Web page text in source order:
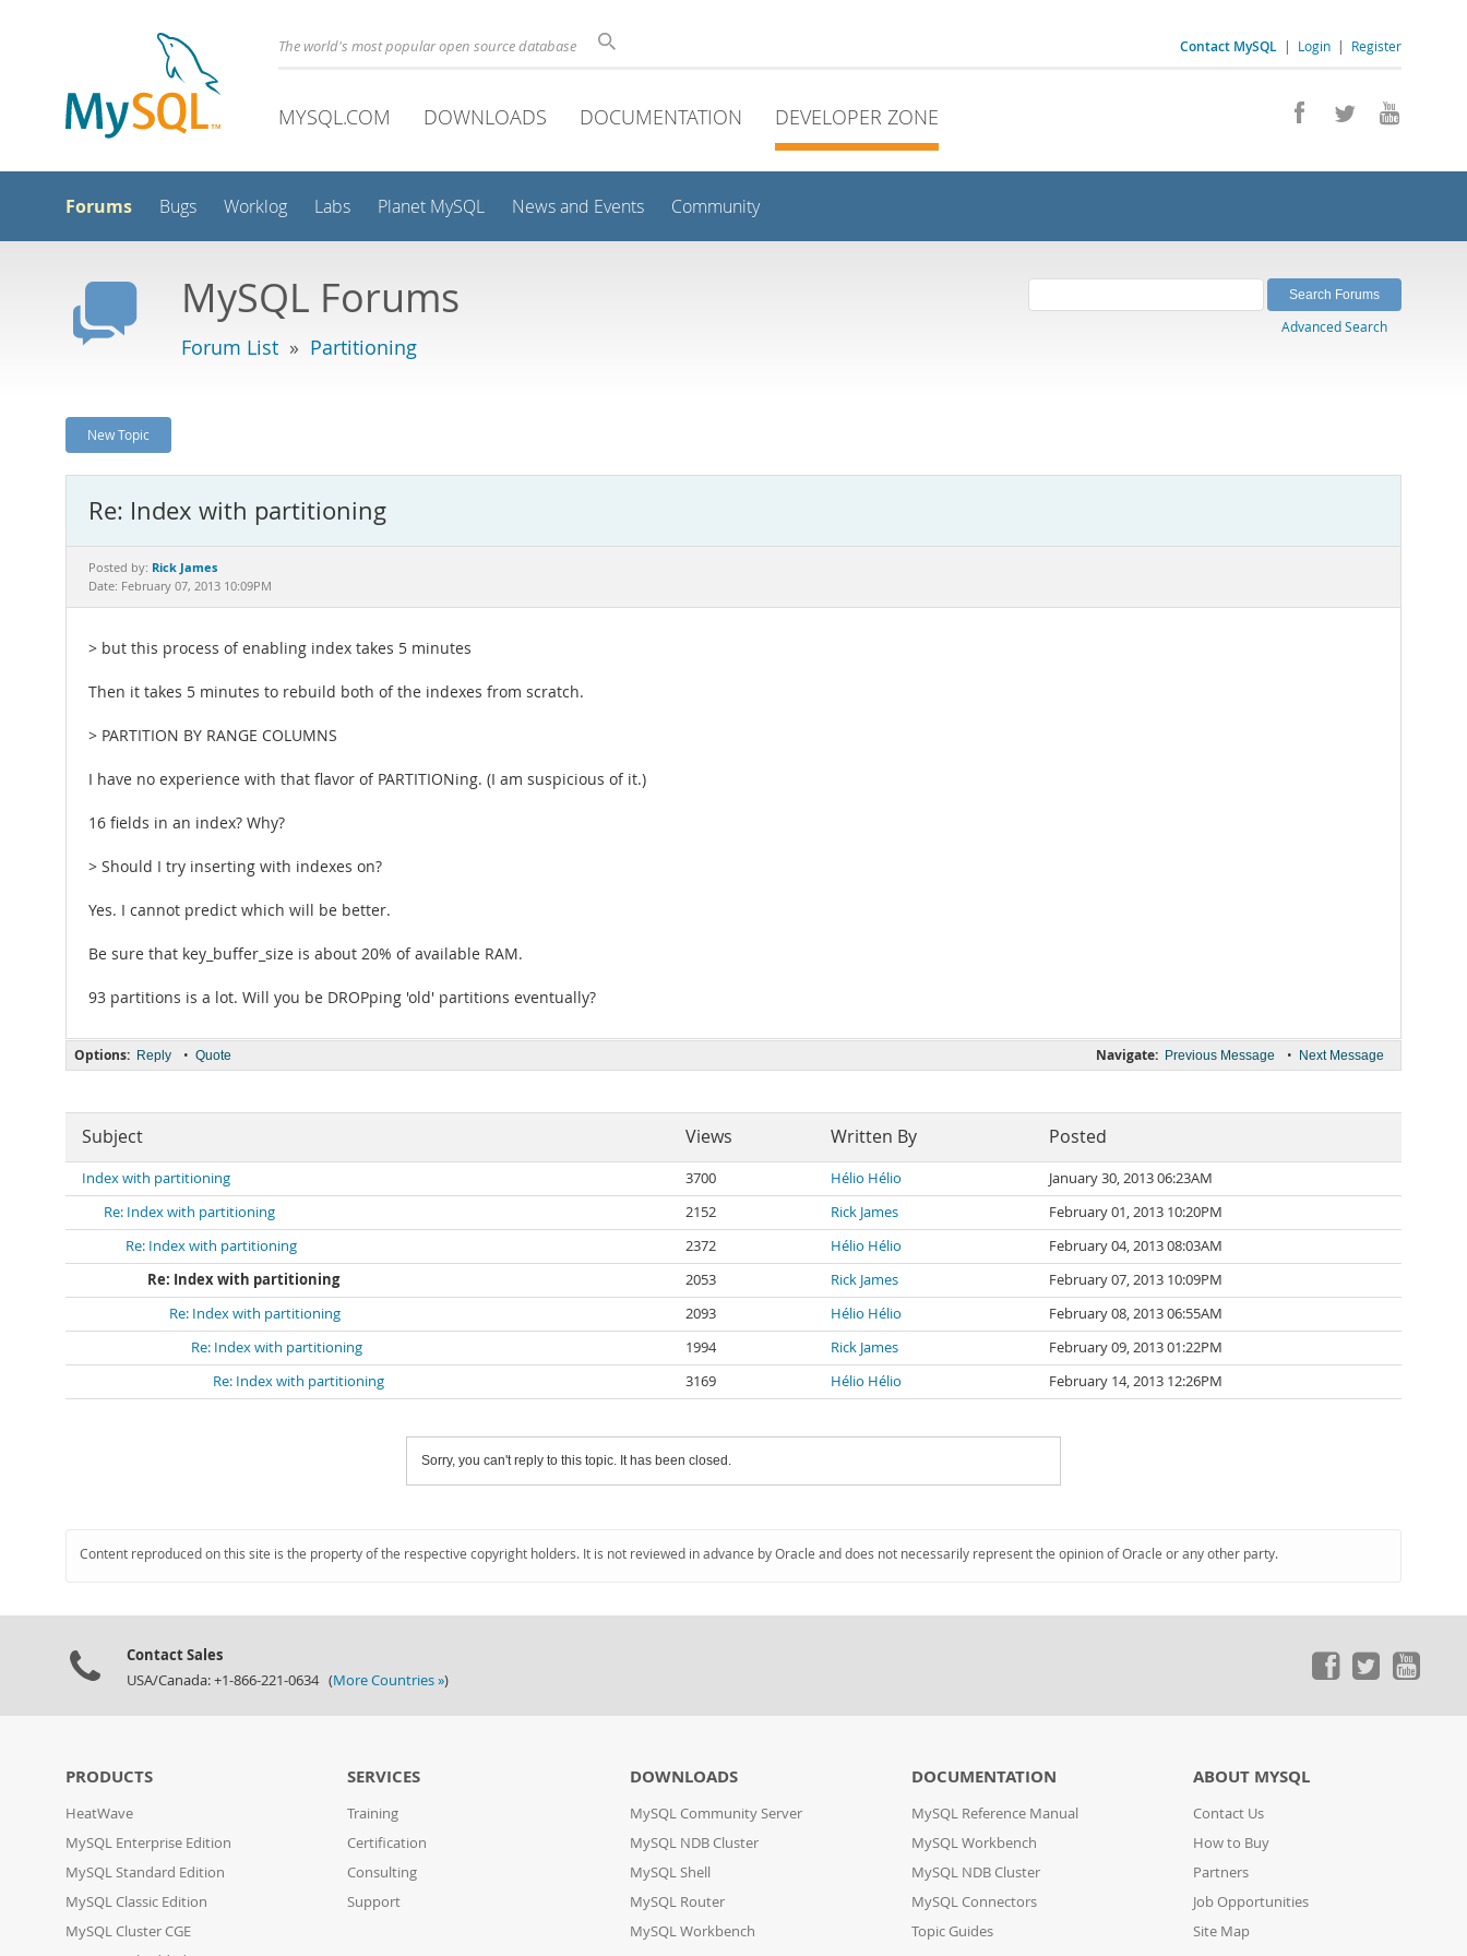
Contact MySQL | Login | Register
The world's most popular open source database
MYSQL.COM DOWNLOADS DOCUMENTATION DEVELOPER ZONE
Forums Bugs Worklog Labs Planet MySQL News and Events Community
MySQL Forums
Forum List » Partitioning
Advanced Search
New Topic
Re: Index with partitioning
Posted by: Rick James
Date: February 07, 2013 10:09PM
> but this process of enabling index takes 5 minutes
Then it takes 5 minutes to rebuild both of the indexes from scratch.
> PARTITION BY RANGE COLUMNS
I have no experience with that flavor of PARTITIONing. (I am suspicious of it.)
16 fields in an index? Why?
> Should I try inserting with indexes on?
Yes. I cannot predict which will be better.
Be sure that key_buffer_size is about 20% of available RAM.
93 partitions is a lot. Will you be DROPping 'old' partitions eventually?
Navigate: Previous Message • Next Message
Options: Reply • Quote
Subject Views Written By Posted
Index with partitioning 3700 Hélio Hélio
January 30, 2013 06:23AM
Re: Index with partitioning
2152 Rick James
February 01, 2013 10:20PM
Re: Index with partitioning
2372 Hélio Hélio
February 04, 2013 08:03AM
Re: Index with partitioning
2053 Rick James
February 07, 2013 10:09PM
Re: Index with partitioning
2093 Hélio Hélio
February 08, 2013 06:55AM
Re: Index with partitioning
1994 Rick James
February 09, 2013 01:22PM
Re: Index with partitioning
3169 Hélio Hélio February 14, 2013 12:26PM
Sorry, you can't reply to this topic. It has been closed.
Content reproduced on this site is the property of the respective copyright holders. It is not reviewed in advance by Oracle and does not necessarily represent the opinion of Oracle or any other party.
Contact Sales
USA/Canada: +1-866-221-0634 (More Countries »)
PRODUCTS
HeatWave
MySQL Enterprise Edition
MySQL Standard Edition
MySQL Classic Edition
MySQL Cluster CGE
SERVICES
Training
Certification
Consulting
Support
DOWNLOADS
MySQL Community Server
MySQL NDB Cluster
MySQL Shell
MySQL Router
MySQL Workbench
DOCUMENTATION
MySQL Reference Manual
MySQL Workbench
MySQL NDB Cluster
MySQL Connectors
Topic Guides
ABOUT MYSQL
Contact Us
How to Buy
Partners
Job Opportunities
Site Map